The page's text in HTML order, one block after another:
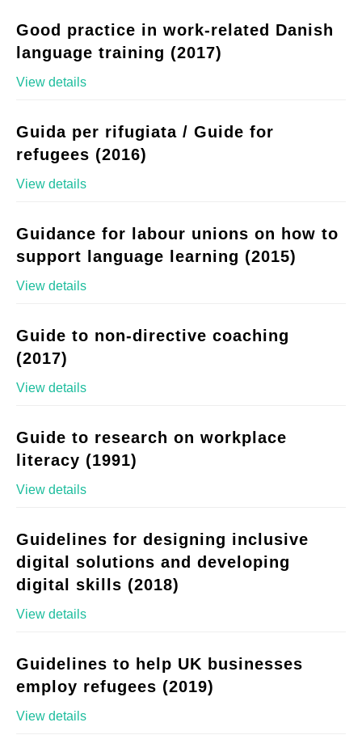
Good practice in work-related Danish
language training (2017)
View details
Guida per rifugiata / Guide for
refugees (2016)
View details
Guidance for labour unions on how to
support language learning (2015)
View details
Guide to non-directive coaching
(2017)
View details
Guide to research on workplace
literacy (1991)
View details
Guidelines for designing inclusive
digital solutions and developing
digital skills (2018)
View details
Guidelines to help UK businesses
employ refugees (2019)
View details